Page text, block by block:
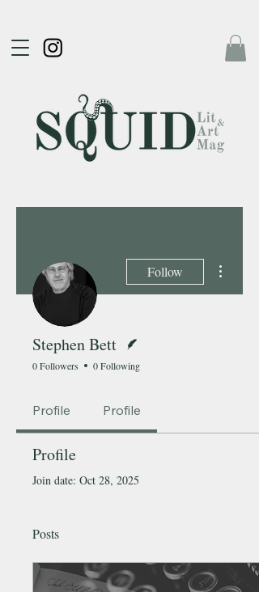
Follow
Stephen Bett
0 Followers 0 Following
Profile Profile
Profile
Join date: Oct 28, 2025
Posts